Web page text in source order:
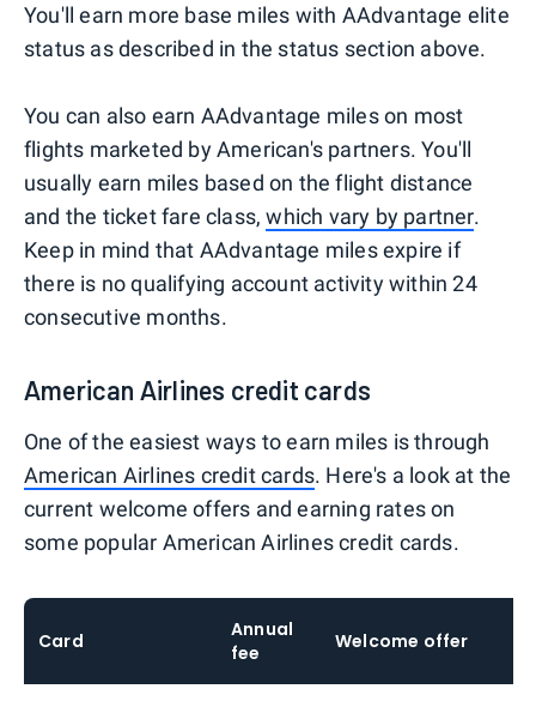
You'll earn more base miles with AAdvantage elite
status as described in the status section above.
You can also earn AAdvantage miles on most
flights marketed by American's partners. You'll
usually earn miles based on the flight distance
and the ticket fare class,which vary by partner.
Keep in mind that AAdvantage miles expire if
there is no qualifying account activity within 24
consecutive months.
American Airlines credit cards
One of the easiest ways to earn miles is through
American Airlines credit cards. Here's a look at the
current welcome offers and earning rates on
some popular American Airlines credit cards.
Card
Annual
fee
Welcome offer